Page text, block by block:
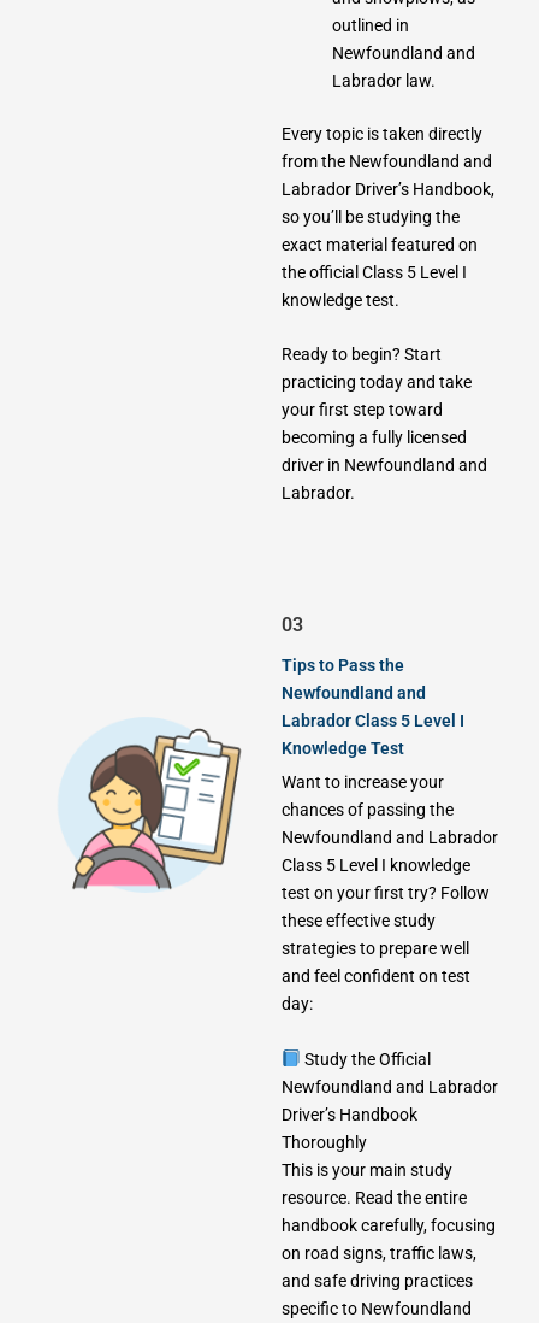
outlined in
Newfoundland and
Labrador law.
Every topic is taken directly
from the Newfoundland and
Labrador Driver’s Handbook,
so you’ll be studying the
exact material featured on
the official Class 5 Level I
knowledge test.
Ready to begin? Start
practicing today and take
your first step toward
becoming a fully licensed
driver in Newfoundland and
Labrador.
03
Tips to Pass the
Newfoundland and
Labrador Class 5 Level I
Knowledge Test
Want to increase your
chances of passing the
Newfoundland and Labrador
Class 5 Level I knowledge
test on your first try? Follow
these effective study
strategies to prepare well
and feel confident on test
day:
Study the Official
Newfoundland and Labrador
Driver’s Handbook
Thoroughly
This is your main study
resource. Read the entire
handbook carefully, focusing
on road signs, traffic laws,
and safe driving practices
specific to Newfoundland